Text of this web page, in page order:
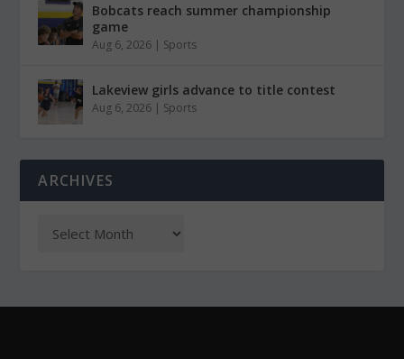
Bobcats reach summer championship
game
Aug 6, 2026 | Sports
Lakeview girls advance to title contest
Aug 6, 2026 | Sports
ARCHIVES